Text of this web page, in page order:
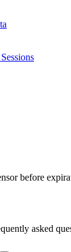
before
asked